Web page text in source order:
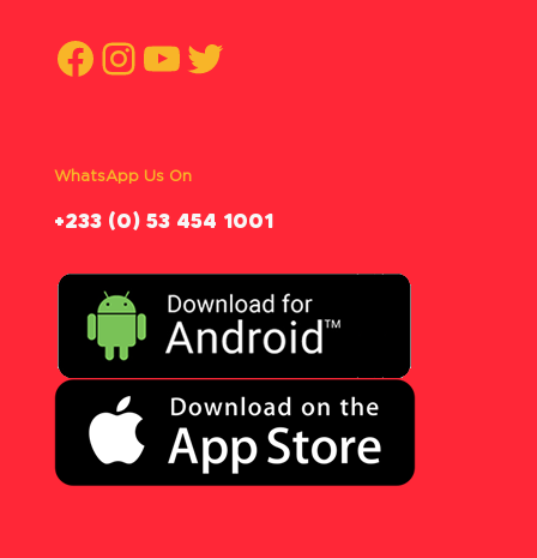
Facebook
Instagram
YouTube
Twitter
WhatsApp Us On
‪+233 (0) 53 454 1001